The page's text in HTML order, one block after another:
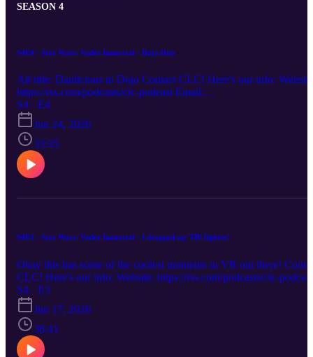
SEASON 4
S4E4 - Star Wars: Vader Immortal - Dojo Dan
Alt title: Danlicious in Dojo Contact CLC! Here's our info:
https://rss.com/podcasts/clc-podcast Email:
chronicallylowcompetence@gmail.com Bluesky: @clc-
podcast.bsky.social YouTube: https://www.youtube.com/@clc-
podcast
S4 · E4
Jun 24, 2026
33:35
S4E3 - Star Wars: Vader Immortal - I dropped my TIE fighter!
Okay this has some of the coolest moments in VR out there!
CLC! Here's our info: Website: https://rss.com/podcasts/clc-podcast
Email: chronicallylowcompetence@gmail.com Bluesky: @clc-
podcast.bsky.social YouTube: https://www.youtube.com/@clc-
podcast
S4 · E3
Jun 17, 2026
38:41